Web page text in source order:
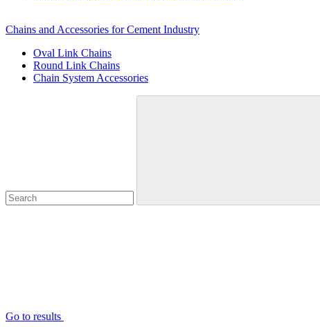
Chains and Accessories for Cement Industry
Oval Link Chains
Round Link Chains
Chain System Accessories
Go to results